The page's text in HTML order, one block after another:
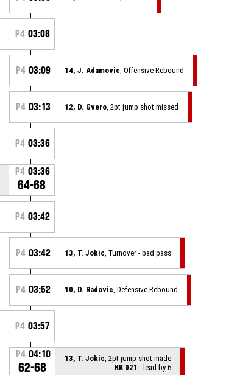
P4 03:08
P4 03:09 14, J. Adamovic , Offensive Rebound
P4 03:13 12, D. Gvero , 2pt jump shot missed
P4 03:36
P4 03:36
64-68
P4 03:42
P4 03:42 13, T. Jokic , Turnover - bad pass
P4 03:52 10, D. Radovic , Defensive Rebound
P4 03:57
P4 04:10
62-68
13, T. Jokic , 2pt jump shot made
KK 021 - lead by 6